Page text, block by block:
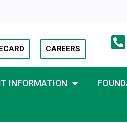
CAREERS
INFORMATION